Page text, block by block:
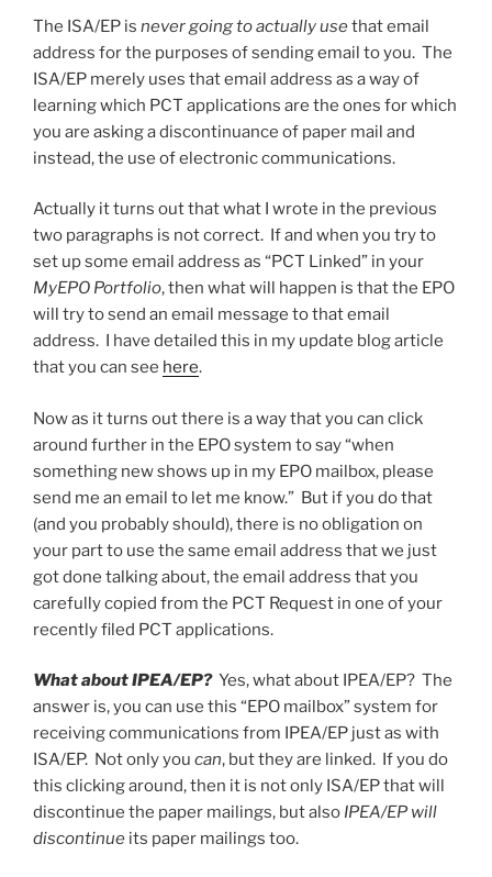
The ISA/EP is never going to actually usethat email
address for the purposes of sending email to you. The
ISA/EP merely uses that email address as a way of
learning which PCT applications are the ones for which
you are asking a discontinuance of paper mail and
instead, the use of electronic communications.
Actually it turns out that what I wrote in the previous
two paragraphs is not correct. If and when you try to
set up some email address as “PCT Linked” in your
MyEPO Portfolio, then what will happen is that the EPO
will try to send an email message to that email
address. I have detailed this in my update blog article
that you can see here.
Now as it turns out there is a way that you can click
around further in the EPO system to say “when
something new shows up in my EPO mailbox, please
send me an email to let me know.” But if you do that
(and you probably should), there is no obligation on
your part to use the same email address that we just
got done talking about, the email address that you
carefully copied from the PCT Request in one of your
recently filed PCT applications.
What about IPEA/EP? Yes, what about IPEA/EP? The
answer is, you can use this “EPO mailbox” system for
receiving communications from IPEA/EP just as with
ISA/EP. Not only you can, but they are linked. If you do
this clicking around, then it is not only ISA/EP that will
discontinue the paper mailings, but also IPEA/EP will
discontinue its paper mailings too.